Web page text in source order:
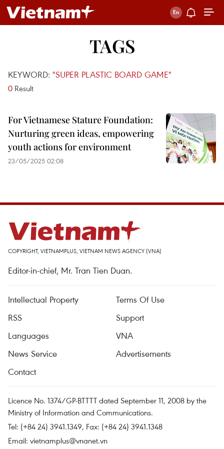
TAGS
KEYWORD: "SUPER PLASTIC BOARD GAME"
0 Result
For Vietnamese Stature Foundation:
Nurturing green ideas, empowering
youth actions for environment
23/05/2025 02:08
COPYRIGHT, VIETNAMPLUS, VIETNAM NEWS AGENCY (VNA)
Editor-in-chief, Mr. Tran Tien Duan.
Intellectual Property
Terms Of Use
RSS
Support
Languages
VNA
News Service
Advertisements
Contact
Licence No. 1374/GP-BTTTT dated September 11, 2008 by the
Ministry of Information and Communications.
Tel: (+84 24) 3941.1349, Fax: (+84 24) 3941.1348
Email: vietnamplus@vnanet.vn